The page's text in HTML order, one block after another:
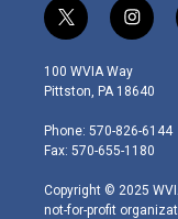
t
w
i
t
e
r
i
n
s
t
g
r
m
100 WVIA Way
Pittston, PA 18640
Phone: 570-826-6144
Fax: 570-655-1180
Copyright © 2025
not-for-profit